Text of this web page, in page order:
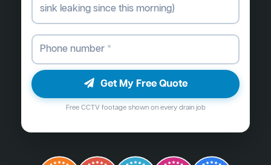
Get My Free Quote
Free CCTV footage shown on every drain job